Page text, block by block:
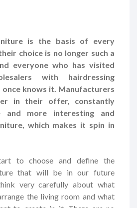
is the basis of every
choice is no longer such a
everyone who has visited
with hairdressing
knows it. Manufacturers
in their offer, constantly
and more interesting and
which makes it spin in
to choose and define the
that will be in our future
very carefully about what
the living room and what